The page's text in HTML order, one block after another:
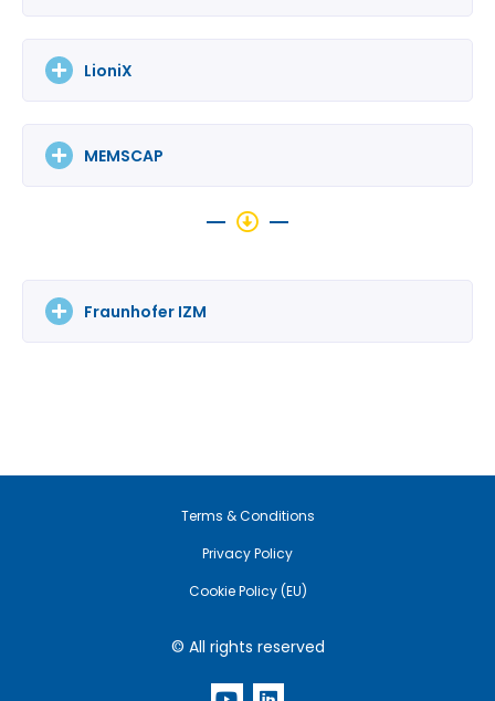
LioniX
MEMSCAP
Fraunhofer IZM
Terms & Conditions
Privacy Policy
Cookie Policy (EU)
© All rights reserved